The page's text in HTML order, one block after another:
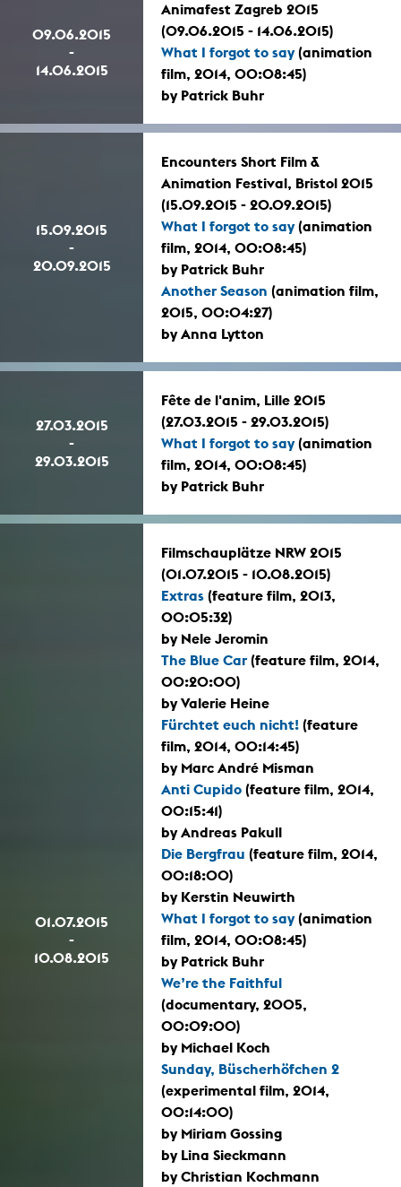
09.06.2015
-
14.06.2015
Animafest Zagreb 2015
(09.06.2015 - 14.06.2015)
What I forgot to say(animation
film, 2014, 00:08:45)
by Patrick Buhr
15.09.2015
-
20.09.2015
Encounters Short Film &
Animation Festival, Bristol 2015
(15.09.2015 - 20.09.2015)
What I forgot to say(animation
film, 2014, 00:08:45)
by Patrick Buhr
Another Season (animation film,
2015, 00:04:27)
by Anna Lytton
27.03.2015
-
29.03.2015
Fête de l'anim, Lille 2015
(27.03.2015 - 29.03.2015)
What I forgot to say(animation
film, 2014, 00:08:45)
by Patrick Buhr
01.07.2015
-
10.08.2015
Filmschauplätze NRW 2015
(01.07.2015 - 10.08.2015)
Extras (feature film, 2013,
00:05:32)
by Nele Jeromin
The Blue Car (feature film, 2014,
00:20:00)
by Valerie Heine
Fürchtet euch nicht! (feature
film, 2014, 00:14:45)
by Marc André Misman
Anti Cupido (feature film, 2014,
00:15:41)
by Andreas Pakull
Die Bergfrau (feature film, 2014,
00:18:00)
by Kerstin Neuwirth
What I forgot to say(animation
film, 2014, 00:08:45)
by Patrick Buhr
We’re the Faithful
(documentary, 2005,
00:09:00)
by Michael Koch
Sunday, Büscherhöfchen 2
(experimental film, 2014,
00:14:00)
by Miriam Gossing
by Lina Sieckmann
by Christian Kochmann